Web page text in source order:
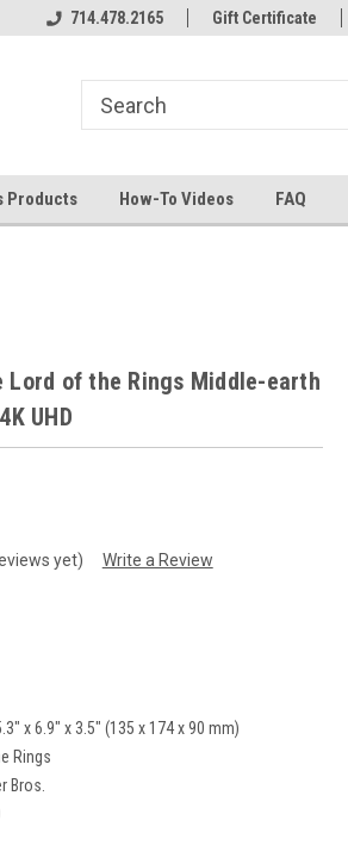
714.478.2165 Gift Certificate
Products How-To Videos FAQ
Lord of the Rings Middle-earth
UHD
yet) Write a Review
x 6.9" x 3.5" (135 x 174 x 90 mm)
Rings
Bros.